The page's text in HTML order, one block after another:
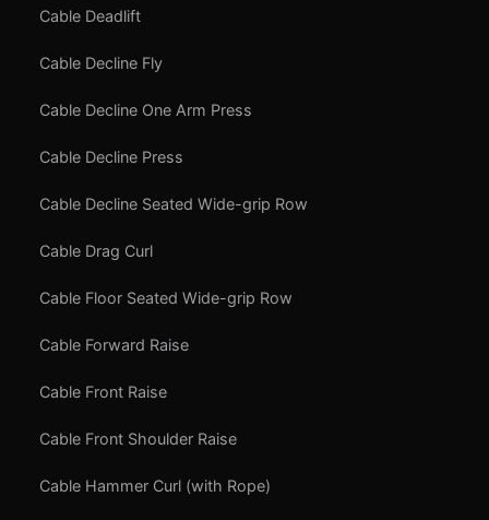
Cable Deadlift
Cable Decline Fly
Cable Decline One Arm Press
Cable Decline Press
Cable Decline Seated Wide-grip Row
Cable Drag Curl
Cable Floor Seated Wide-grip Row
Cable Forward Raise
Cable Front Raise
Cable Front Shoulder Raise
Cable Hammer Curl (with Rope)